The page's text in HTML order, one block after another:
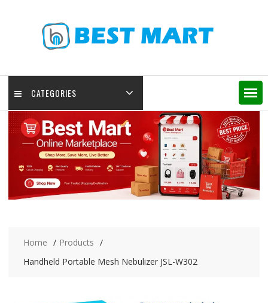
CATEGORIES
Home
Products
Handheld Portable Mesh Nebulizer JSL-W302